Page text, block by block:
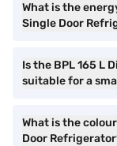
What is the
Single Door
Is the BPL 165 L
suitable for a
What is the
Door